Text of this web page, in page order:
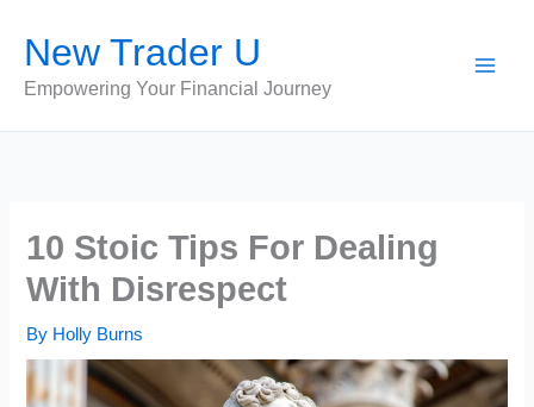
content
New Trader U
Empowering Your Financial Journey
10 Stoic Tips For Dealing
With Disrespect
By Holly Burns